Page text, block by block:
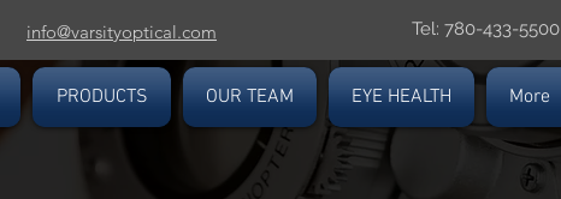
info@varsityoptical.com Tel: 780-433-5500
PRODUCTS OUR TEAM EYE HEALTH More